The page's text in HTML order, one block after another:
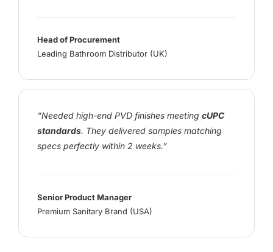
Head of Procurement
Leading Bathroom Distributor (UK)
“Needed high-end PVD finishes meeting cUPC
standards. They delivered samples matching
specs perfectly within 2 weeks.”
Senior Product Manager
Premium Sanitary Brand (USA)